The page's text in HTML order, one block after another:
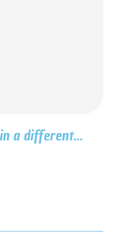
a different...